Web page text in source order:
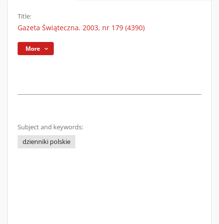
Title:
Gazeta Świąteczna. 2003, nr 179 (4390)
More
Subject and keywords:
dzienniki polskie